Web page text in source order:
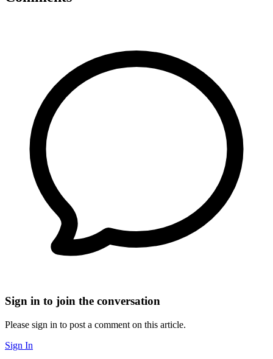
Sign in to join the conversation
Please sign in to post a comment on this article.
Sign In